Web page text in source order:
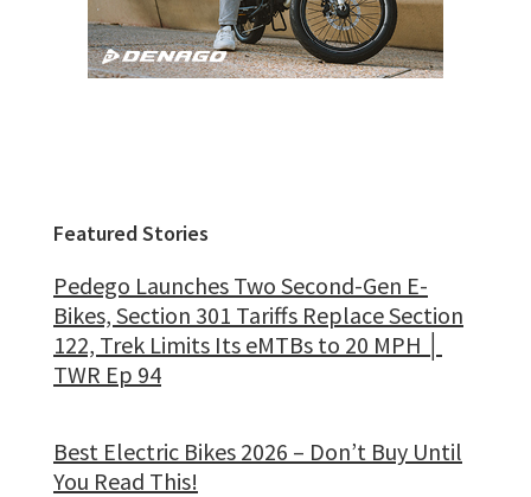
Featured Stories
Pedego Launches Two Second-Gen E-
Bikes, Section 301 Tariffs Replace Section
122, Trek Limits Its eMTBs to 20 MPH │
TWR Ep 94
Best Electric Bikes 2026 – Don’t Buy Until
You Read This!